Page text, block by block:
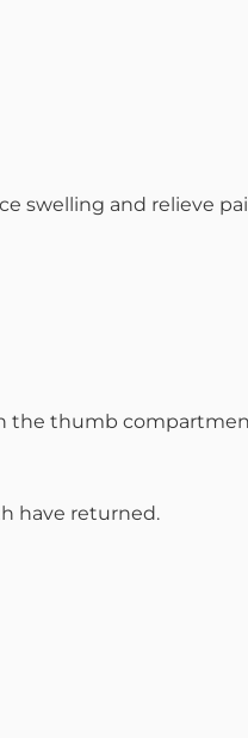
swelling and relieve
the thumb
have returned.